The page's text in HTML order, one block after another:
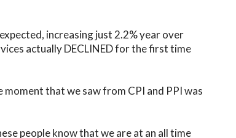
increasing just 2.2% year over
actually DECLINED for the first time
that we saw from CPI and PPI was
people know that we are at an all time